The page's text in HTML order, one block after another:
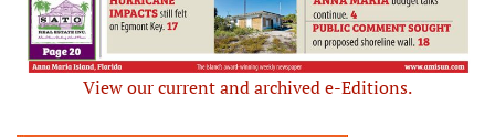
View our current and archived e-Editions.